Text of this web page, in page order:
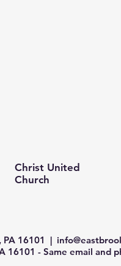
Christ United
Church
PA 16101 |
16101 - Same email and